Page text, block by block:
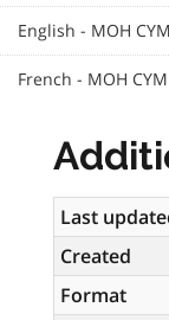
English - MOH
French - MOH
Last
Created
Format